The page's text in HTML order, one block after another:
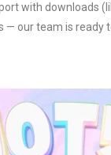
with downloads
— our team is ready